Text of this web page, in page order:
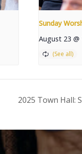
Sunday
August 23 @
2025 Town Hall: